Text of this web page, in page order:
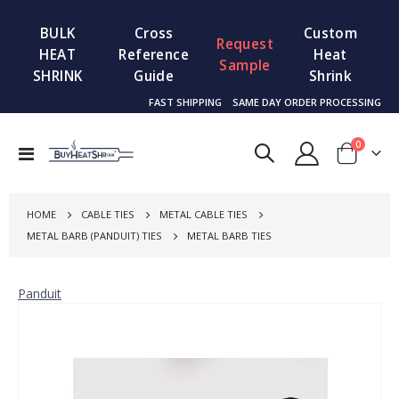
BULK
HEAT
SHRINK
Cross
Reference
Guide
Request
Sample
Custom
Heat
Shrink
FAST SHIPPING SAME DAY ORDER PROCESSING
Toggle
Cart
0items
HOME CABLE TIES
METAL CABLE TIES
METAL BARB (PANDUIT) TIES
METAL BARB TIES
Panduit